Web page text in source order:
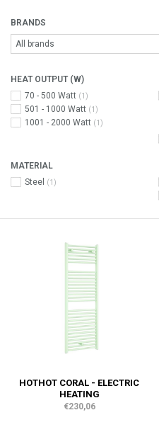
BRANDS
HEAT OUTPUT (W)
70 - 500 Watt (1)
501 - 1000 Watt (1)
1001 - 2000 Watt (1)
MATERIAL
Steel
(1)
HOTHOT CORAL - ELECTRIC
HEATING
€230,06